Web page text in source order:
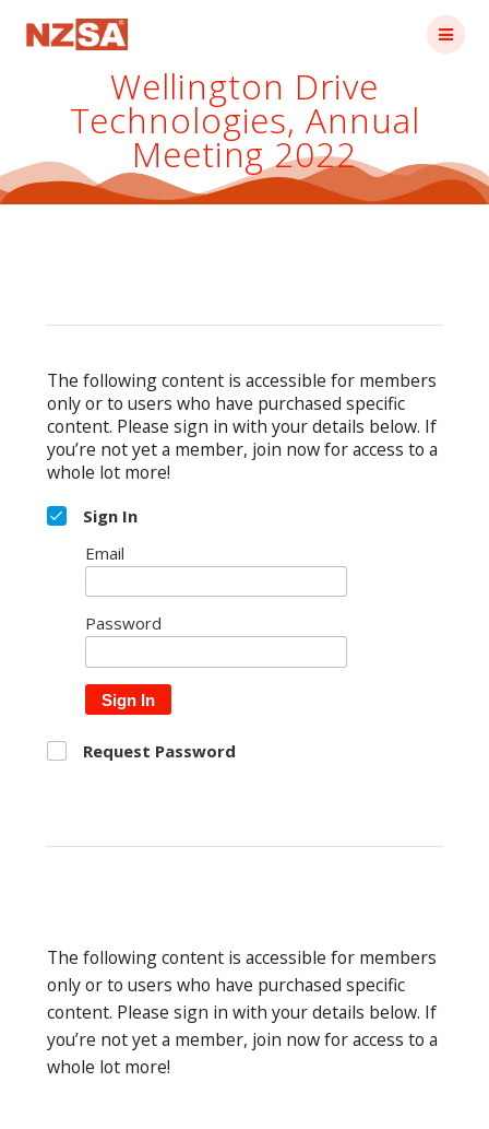
Wellington Drive
Technologies, Annual
Meeting 2022
The following content is accessible for members
only or to users who have purchased specific
content. Please sign in with your details below. If
you’re not yet a member, join now for access to a
whole lot more!
Sign In
Email
Password
Sign In
Request Password
The following content is accessible for members
only or to users who have purchased specific
content. Please sign in with your details below. If
you’re not yet a member, join now for access to a
whole lot more!